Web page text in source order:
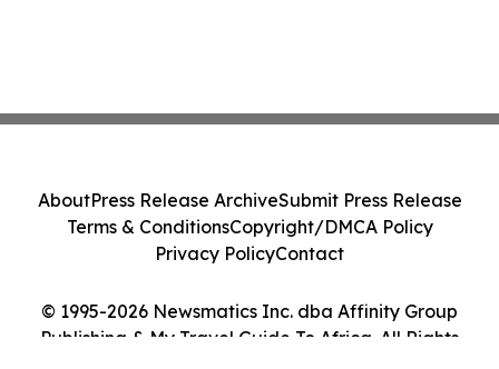
© 1995-2026 Newsmatics Inc. dba Affinity Group
Publishing & My Travel Guide To Africa. All Rights
AboutPress Release ArchiveSubmit Press Release
Terms & ConditionsCopyright/DMCA Policy
Privacy PolicyContact